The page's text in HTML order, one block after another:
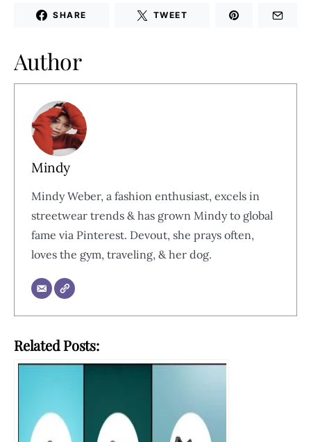
SHARE TWEET
Author
Mindy
Mindy Weber, a fashion enthusiast, excels in
streetwear trends & has grown Mindy to global
fame via Pinterest. Devout, she prays often,
loves the gym, traveling, & her dog.
Related Posts: